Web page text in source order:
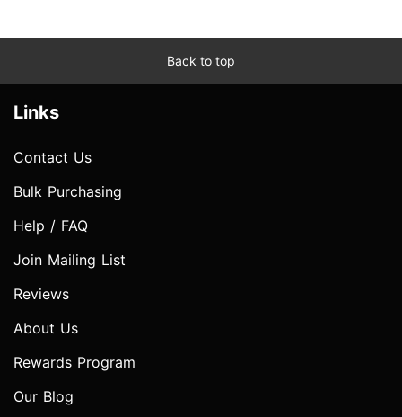
Back to top
Links
Contact Us
Bulk Purchasing
Help / FAQ
Join Mailing List
Reviews
About Us
Rewards Program
Our Blog